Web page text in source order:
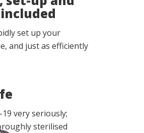
set up your
and just as efficiently
very seriously;
sterilised